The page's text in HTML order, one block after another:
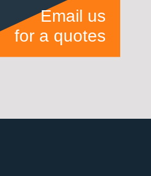
Email us
for a quotes